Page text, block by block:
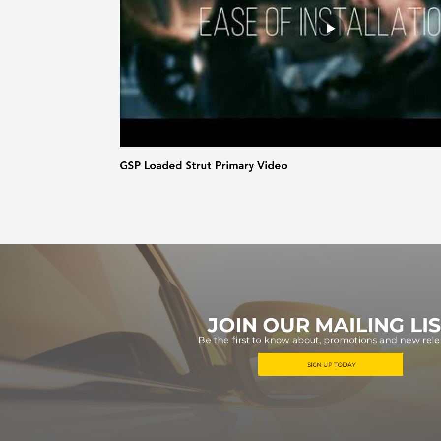
GSP Loaded Strut Primary Video
JOIN OUR MAILING
Be the first to know about, promotions and new
SIGN UP TODAY